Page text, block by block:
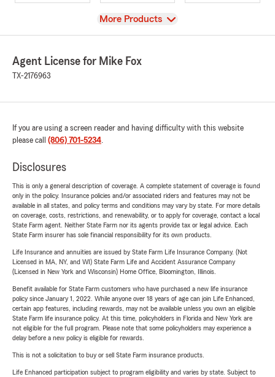
View
More Products
Agent License for Mike Fox
TX-2176963
If you are using a screen reader and having difficulty with this website
please call (806) 701-5234.
Disclosures
This is only a general description of coverage. A complete statement of coverage is found
only in the policy. Insurance policies and/or associated riders and features may not be
available in all states, and policy terms and conditions may vary by state. For more details
on coverage, costs, restrictions, and renewability, or to apply for coverage, contact a local
State Farm agent. Neither State Farm nor its agents provide tax or legal advice. Each
State Farm insurer has sole financial responsibility for its own products.
Life Insurance and annuities are issued by State Farm Life Insurance Company. (Not
Licensed in MA, NY, and WI) State Farm Life and Accident Assurance Company
(Licensed in New York and Wisconsin) Home Office, Bloomington, Illinois.
Benefit available for State Farm customers who have purchased a new life insurance
policy since January 1, 2022. While anyone over 18 years of age can join Life Enhanced,
certain app features, including rewards, may not be available unless you own an eligible
State Farm life insurance policy. At this time, policyholders in Florida and New York are
not eligible for the full program. Please note that some policyholders may experience a
delay before a new policy is eligible for rewards.
This is not a solicitation to buy or sell State Farm insurance products.
Life Enhanced participation subject to program eligibility and varies by state. Subject to